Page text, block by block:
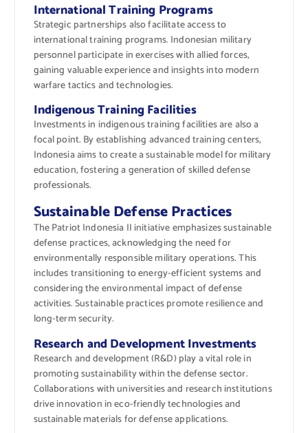
International Training Programs
Strategic partnerships also facilitate access to
international training programs. Indonesian military
personnel participate in exercises with allied forces,
gaining valuable experience and insights into modern
warfare tactics and technologies.
Indigenous Training Facilities
Investments in indigenous training facilities are also a
focal point. By establishing advanced training centers,
Indonesia aims to create a sustainable model for military
education, fostering a generation of skilled defense
professionals.
Sustainable Defense Practices
The Patriot Indonesia II initiative emphasizes sustainable
defense practices, acknowledging the need for
environmentally responsible military operations. This
includes transitioning to energy-efficient systems and
considering the environmental impact of defense
activities. Sustainable practices promote resilience and
long-term security.
Research and Development Investments
Research and development (R&D) play a vital role in
promoting sustainability within the defense sector.
Collaborations with universities and research institutions
drive innovation in eco-friendly technologies and
sustainable materials for defense applications.